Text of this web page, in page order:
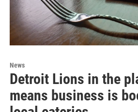
News
Detroit Lions in the
means business is